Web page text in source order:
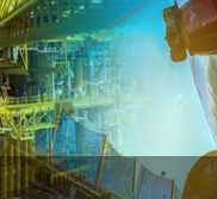
DecommissioningAviation
LDAR